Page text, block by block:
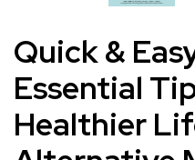
Quick &
Essential
Healthier